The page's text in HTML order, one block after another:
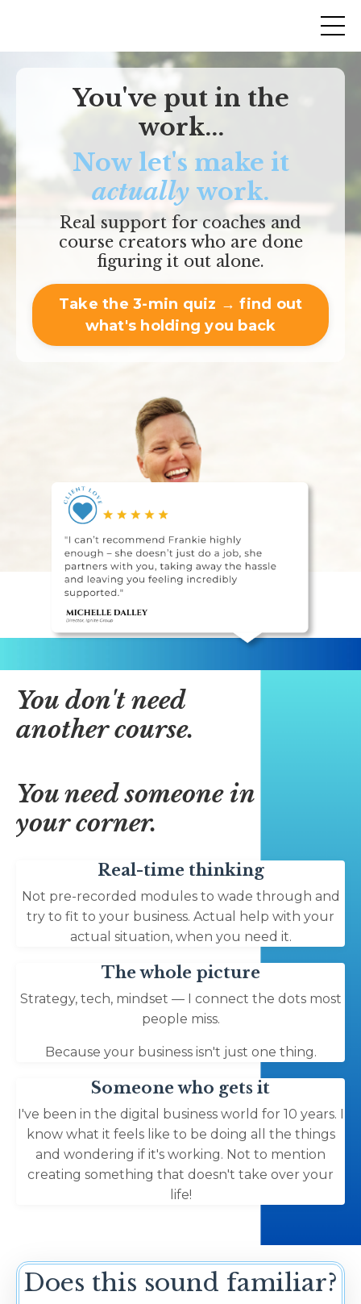
You've put in the
work...
Now let's make it
actually work.
Real support for coaches and
course creators who are done
figuring it out alone.
Take the 3-min quiz → find out
what's holding you back
You don't need
another course.
You need someone in
your corner.
Real-time thinking
Not pre-recorded modules to wade through and
try to fit to your business. Actual help with your
actual situation, when you need it.
The whole picture
Strategy, tech, mindset — I connect the dots most
people miss.
Because your business isn't just one thing.
Someone who gets it
I've been in the digital business world for 10 years. I
know what it feels like to be doing all the things
and wondering if it's working. Not to mention
creating something that doesn't take over your
life!
Does this sound familiar?